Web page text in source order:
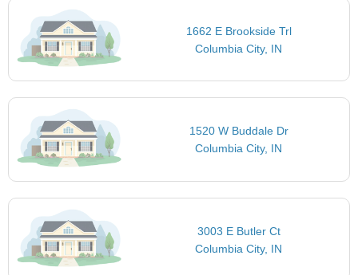
1662 E Brookside Trl
Columbia City, IN
1520 W Buddale Dr
Columbia City, IN
3003 E Butler Ct
Columbia City, IN